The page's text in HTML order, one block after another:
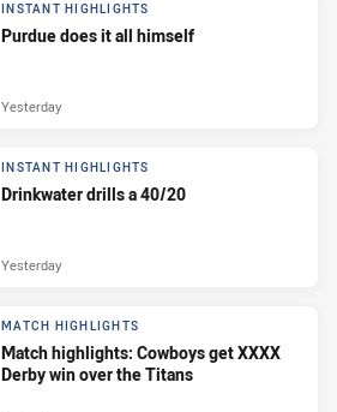
INSTANT HIGHLIGHTS
Purdue does it all himself
Yesterday
INSTANT HIGHLIGHTS
Drinkwater drills a 40/20
Yesterday
MATCH HIGHLIGHTS
Match highlights: Cowboys get XXXX
Derby win over the Titans